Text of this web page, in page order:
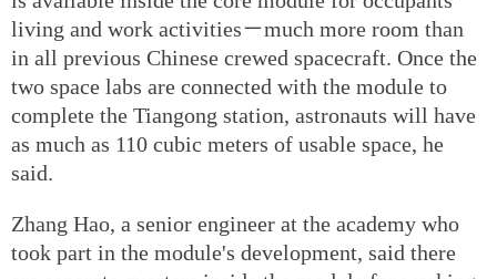
living and work activities－much more room than
in all previous Chinese crewed spacecraft. Once the
two space labs are connected with the module to
complete the Tiangong station, astronauts will have
as much as 110 cubic meters of usable space, he
said.
Zhang Hao, a senior engineer at the academy who
took part in the module's development, said there